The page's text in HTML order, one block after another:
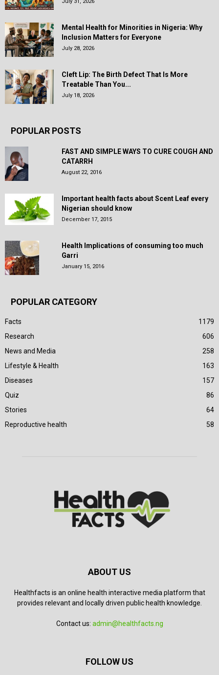
July 31, 2026
Mental Health for Minorities in Nigeria: Why
Inclusion Matters for Everyone
July 28, 2026
Cleft Lip: The Birth Defect That Is More
Treatable Than You...
July 18, 2026
POPULAR POSTS
FAST AND SIMPLE WAYS TO CURE COUGH AND
CATARRH
August 22, 2016
Important health facts about Scent Leaf every
Nigerian should know
December 17, 2015
Health Implications of consuming too much
Garri
January 15, 2016
POPULAR CATEGORY
Facts
1179
Research
606
News and Media
258
Lifestyle & Health
163
Diseases
157
Quiz
86
Stories
64
Reproductive health
58
ABOUT US
Healthfacts is an online health interactive media platform that
provides relevant and locally driven public health knowledge.
Contact us: admin@healthfacts.ng
FOLLOW US